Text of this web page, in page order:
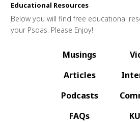
Educational Resources
Below you will find free educational
your Psoas. Please Enjoy!
Musings
Articles
Podcasts
FAQs